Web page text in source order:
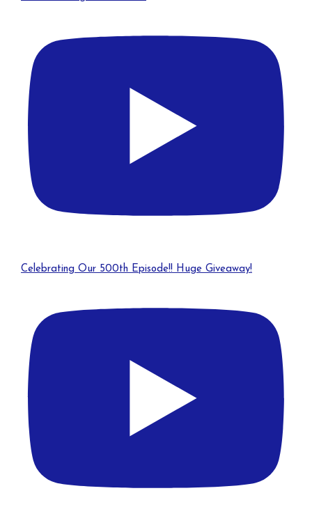
Celebrating Our 500th Episode!! Huge Giveaway!